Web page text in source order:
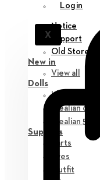
Login
X
Notice
Support
Old Store
New in
View all
Dolls
Idealian 75 M
Idealian 68 F
Idealian 51 M
Supplies
Parts
Eyes
Outfit